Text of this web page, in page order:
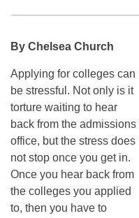
By Chelsea Church
Applying for colleges can
be stressful. Not only is it
torture waiting to hear
back from the admissions
office, but the stress does
not stop once you get in.
Once you hear back from
the colleges you applied
to, then you have to